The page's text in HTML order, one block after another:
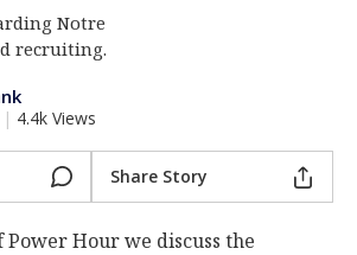
Notre
recruiting.
| 4.4k Views
Share Story
Power Hour we discuss the